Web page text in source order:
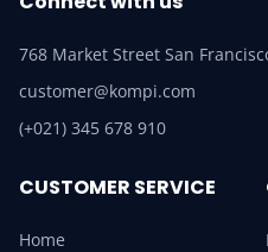
768 Market Street San
customer@kompi.com
(+021) 345 678 910
CUSTOMER SERVICE
Home